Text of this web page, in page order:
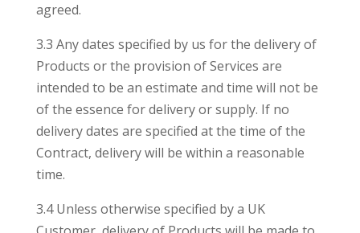
agreed.
3.3 Any dates specified by us for the delivery of
Products or the provision of Services are
intended to be an estimate and time will not be
of the essence for delivery or supply. If no
delivery dates are specified at the time of the
Contract, delivery will be within a reasonable
time.
3.4 Unless otherwise specified by a UK